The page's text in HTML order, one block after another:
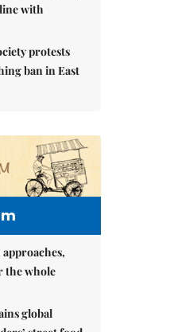
with
protests
ban in East
the whole
global